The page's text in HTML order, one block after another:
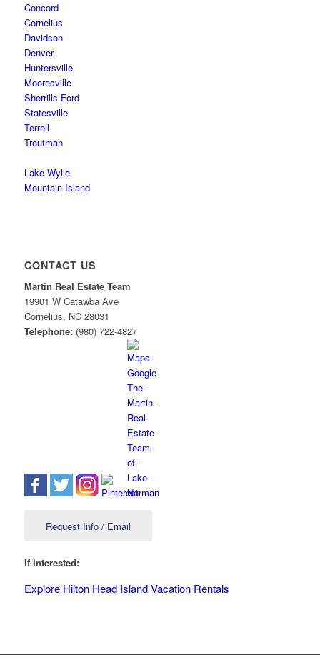
Concord
Cornelius
Davidson
Denver
Huntersville
Mooresville
Sherrills Ford
Statesville
Terrell
Troutman
Lake Wylie
Mountain Island
CONTACT US
Martin Real Estate Team
19901 W Catawba Ave
Cornelius, NC 28031
Telephone:(980) 722-4827
Request Info / Email
If Interested:
Explore Hilton Head Island Vacation Rentals